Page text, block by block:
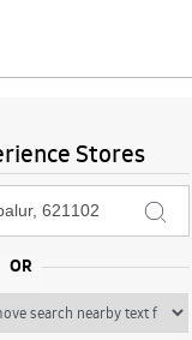
Stores